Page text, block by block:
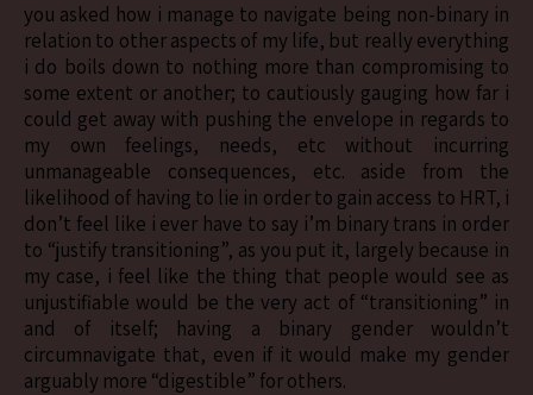
you asked how i manage to navigate being non-binary in
relation to other aspects of my life, but really everything
i do boils down to nothing more than compromising to
some extent or another; to cautiously gauging how far i
could get away with pushing the envelope in regards to
my own feelings, needs, etc without incurring
unmanageable consequences, etc. aside from the
likelihood of having to lie in order to gain access to HRT, i
don’t feel like i ever have to say i’m binary trans in order
to “justify transitioning”, as you put it, largely because in
my case, i feel like the thing that people would see as
unjustifiable would be the very act of “transitioning” in
and of itself; having a binary gender wouldn’t
circumnavigate that, even if it would make my gender
arguably more “digestible” for others.